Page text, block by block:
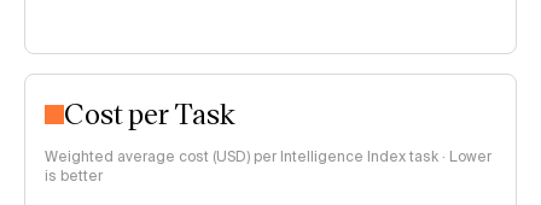
Cost per Task
Weighted average cost (USD) per Intelligence Index task · Lower
is better